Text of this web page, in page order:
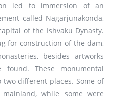
led to immersion of an
called Nagarjunakonda,
of the Ishvaku Dynasty.
for construction of the dam,
besides artworks
These monumental
different places. Some of
while some were